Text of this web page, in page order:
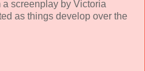
screenplay by Victoria
as things develop over the